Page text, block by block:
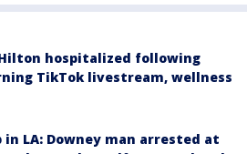
hospitalized following
TikTok livestream, wellness
in LA: Downey man arrested at